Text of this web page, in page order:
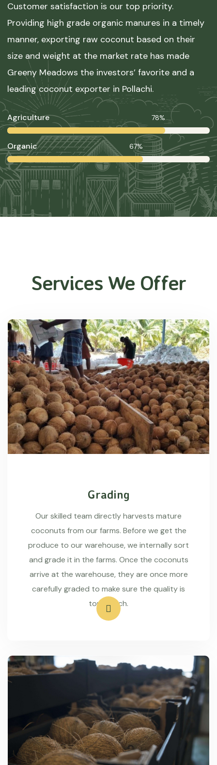
Customer satisfaction is our top priority.
Providing high grade organic manures in a timely
manner, exporting raw coconut based on their
size and weight at the market rate has made
Greeny Meadows the investors’ favorite and a
leading coconut exporter in Pollachi.
Agriculture 78%
Organic 67%
Services We Offer
Grading
Our skilled team directly harvests mature
coconuts from our farms. Before we get the
produce to our warehouse, we internally sort
and grade it in the farms. Once the coconuts
arrive at the warehouse, they are once more
carefully graded to make sure the quality is
top-notch.